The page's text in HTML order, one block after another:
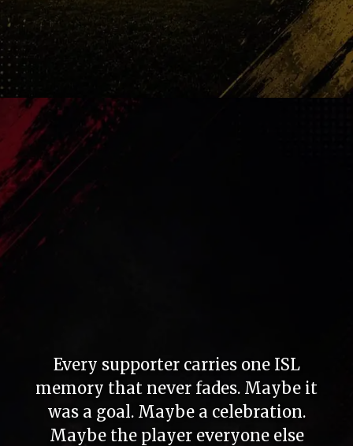
Your Legend
Every supporter carries one ISL
memory that never fades. Maybe it
was a goal. Maybe a celebration.
Maybe the player everyone else